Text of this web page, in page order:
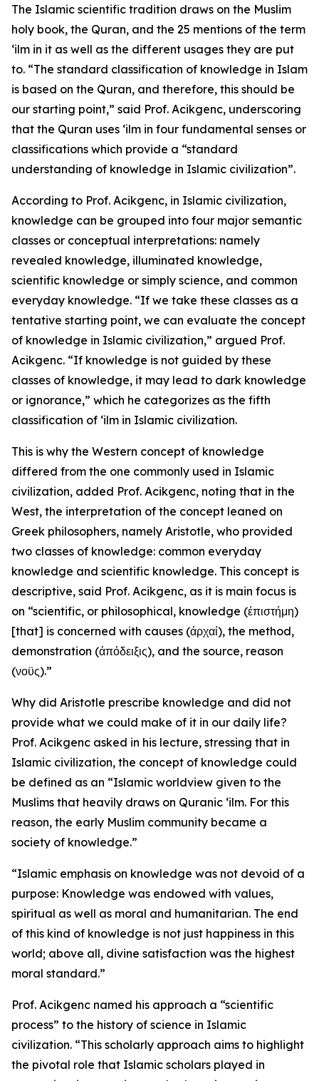
The Islamic scientific tradition draws on the Muslim
holy book, the Quran, and the 25 mentions of the term
‘ilm in it as well as the different usages they are put
to. “The standard classification of knowledge in Islam
is based on the Quran, and therefore, this should be
our starting point,” said Prof. Acikgenc, underscoring
that the Quran uses ‘ilm in four fundamental senses or
classifications which provide a “standard
understanding of knowledge in Islamic civilization”.
According to Prof. Acikgenc, in Islamic civilization,
knowledge can be grouped into four major semantic
classes or conceptual interpretations: namely
revealed knowledge, illuminated knowledge,
scientific knowledge or simply science, and common
everyday knowledge. “If we take these classes as a
tentative starting point, we can evaluate the concept
of knowledge in Islamic civilization,” argued Prof.
Acikgenc. “If knowledge is not guided by these
classes of knowledge, it may lead to dark knowledge
or ignorance,” which he categorizes as the fifth
classification of ‘ilm in Islamic civilization.
This is why the Western concept of knowledge
differed from the one commonly used in Islamic
civilization, added Prof. Acikgenc, noting that in the
West, the interpretation of the concept leaned on
Greek philosophers, namely Aristotle, who provided
two classes of knowledge: common everyday
knowledge and scientific knowledge. This concept is
descriptive, said Prof. Acikgenc, as it is main focus is
on “scientific, or philosophical, knowledge (έπιστήμη)
[that] is concerned with causes (άρχαί), the method,
demonstration (άπόδειξις), and the source, reason
(νοϋς).”
Why did Aristotle prescribe knowledge and did not
provide what we could make of it in our daily life?
Prof. Acikgenc asked in his lecture, stressing that in
Islamic civilization, the concept of knowledge could
be defined as an “Islamic worldview given to the
Muslims that heavily draws on Quranic ‘ilm. For this
reason, the early Muslim community became a
society of knowledge.”
“Islamic emphasis on knowledge was not devoid of a
purpose: Knowledge was endowed with values,
spiritual as well as moral and humanitarian. The end
of this kind of knowledge is not just happiness in this
world; above all, divine satisfaction was the highest
moral standard.”
Prof. Acikgenc named his approach a “scientific
process” to the history of science in Islamic
civilization. “This scholarly approach aims to highlight
the pivotal role that Islamic scholars played in